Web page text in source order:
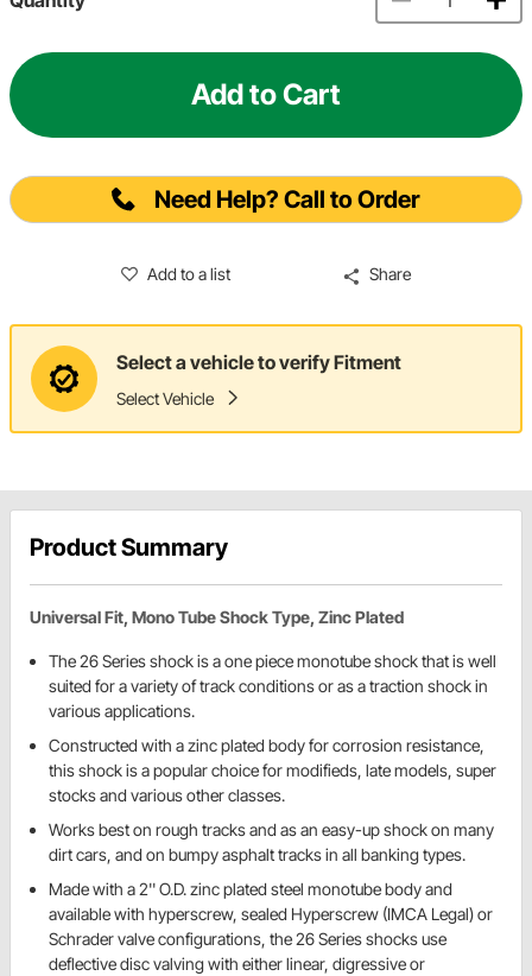
Add to Cart
Need Help? Call to Order
Add to a list Share
Select a vehicle to verify Fitment
Select Vehicle
Product Summary
Universal Fit, Mono Tube Shock Type, Zinc Plated
The 26 Series shock is a one piece monotube shock that is well
suited for a variety of track conditions or as a traction shock in
various applications.
Constructed with a zinc plated body for corrosion resistance,
this shock is a popular choice for modifieds, late models, super
stocks and various other classes.
Works best on rough tracks and as an easy-up shock on many
dirt cars, and on bumpy asphalt tracks in all banking types.
Made with a 2'' O.D. zinc plated steel monotube body and
available with hyperscrew, sealed Hyperscrew (IMCA Legal) or
Schrader valve configurations, the 26 Series shocks use
deflective disc valving with either linear, digressive or